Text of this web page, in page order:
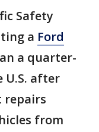
Safety
a Ford
a quarter-
U.S. after
repairs
from